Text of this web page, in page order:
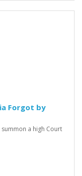
Forgot by
a high Court